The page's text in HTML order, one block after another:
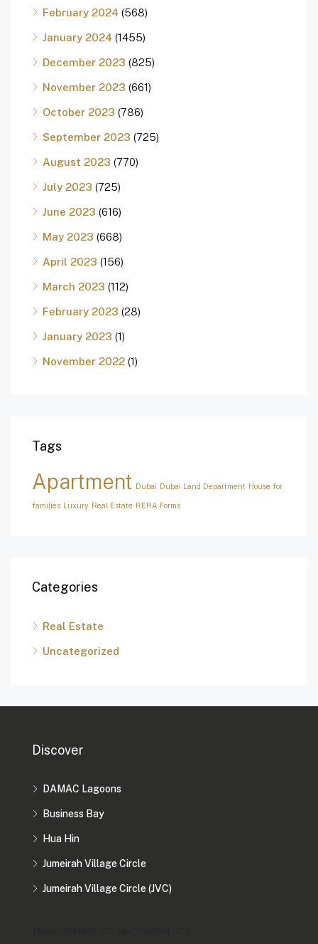
February 2024 (568)
January 2024 (1455)
December 2023 (825)
November 2023 (661)
October 2023 (786)
September 2023 (725)
August 2023 (770)
July 2023 (725)
June 2023 (616)
May 2023 (668)
April 2023 (156)
March 2023 (112)
February 2023 (28)
January 2023 (1)
November 2022 (1)
Tags
Apartment Dubai Dubai Land Department House for
families Luxury Real Estate RERA Forms
Categories
Real Estate
Uncategorized
Discover
DAMAC Lagoons
Business Bay
Hua Hin
Jumeirah Village Circle
Jumeirah Village Circle (JVC)